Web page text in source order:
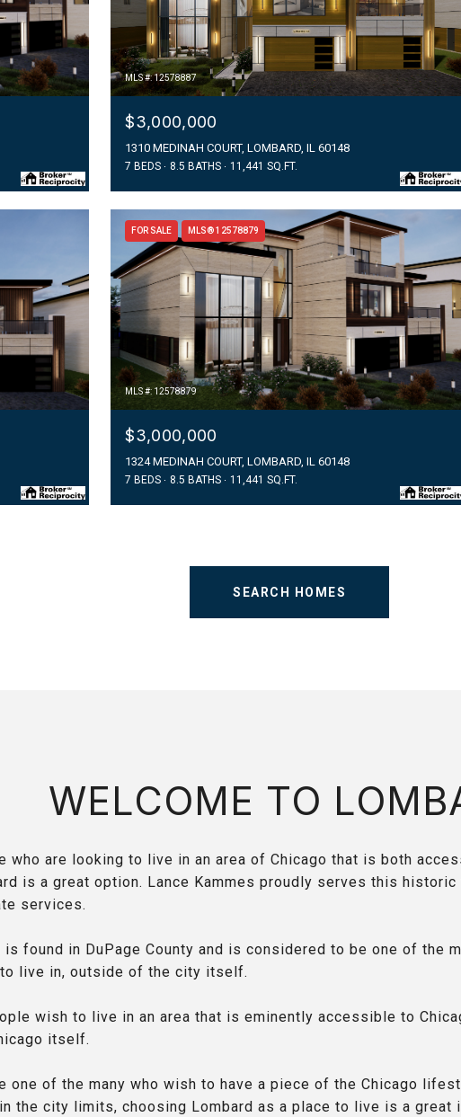
MLS #: 12578887
$3,000,000
1310 MEDINAH COURT, LOMBARD, IL 60148
7 BEDS 8.5 BATHS 11,441 SQ.FT.
FOR SALE MLS® 12578879
MLS #: 12578879
$3,000,000
1324 MEDINAH COURT, LOMBARD, IL 60148
7 BEDS 8.5 BATHS 11,441 SQ.FT.
SEARCH HOMES
WELCOME TO
who are looking to live in an area of Chicago that is both
is a great option. Lance Kammes proudly serves this
services.
is found in DuPage County and is considered to be one of the
to live in, outside of the city itself.
wish to live in an area that is eminently accessible to
itself.
one of the many who wish to have a piece of the Chicago
the city limits, choosing Lombard as a place to live is a great